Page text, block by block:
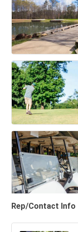
Rep/Contact Info